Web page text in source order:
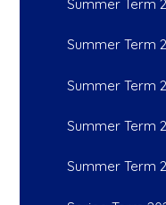
Summer Term
Summer Term
Summer Term
Summer Term
Summer Term